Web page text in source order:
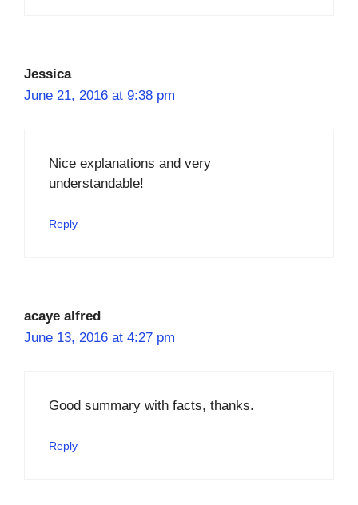
Jessica
June 21, 2016 at 9:38 pm
Nice explanations and very
understandable!
Reply
acaye alfred
June 13, 2016 at 4:27 pm
Good summary with facts, thanks.
Reply